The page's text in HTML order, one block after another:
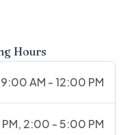
Hours
9:00 AM - 12:00 PM
2:00 - 5:00 PM